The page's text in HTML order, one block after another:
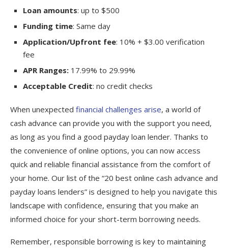
Loan amounts: up to $500
Funding time: Same day
Application/Upfront fee: 10% + $3.00 verification
fee
APR Ranges: 17.99% to 29.99%
Acceptable Credit: no credit checks
When unexpected financial challenges arise, a world of
cash advance can provide you with the support you need,
as long as you find a good payday loan lender. Thanks to
the convenience of online options, you can now access
quick and reliable financial assistance from the comfort of
your home. Our list of the “20 best online cash advance and
payday loans lenders” is designed to help you navigate this
landscape with confidence, ensuring that you make an
informed choice for your short-term borrowing needs.
Remember, responsible borrowing is key to maintaining